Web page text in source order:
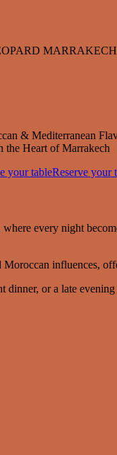
MARRAKECH
& Mediterranean
the Heart of Marrakech
your tableReserve your
every night
influences,
or a late